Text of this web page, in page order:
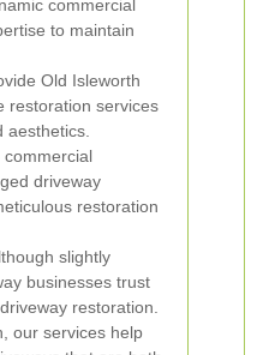
commercial
to maintain
Old Isleworth
restoration services
driveway
restoration
slightly
businesses trust
restoration.
our services help